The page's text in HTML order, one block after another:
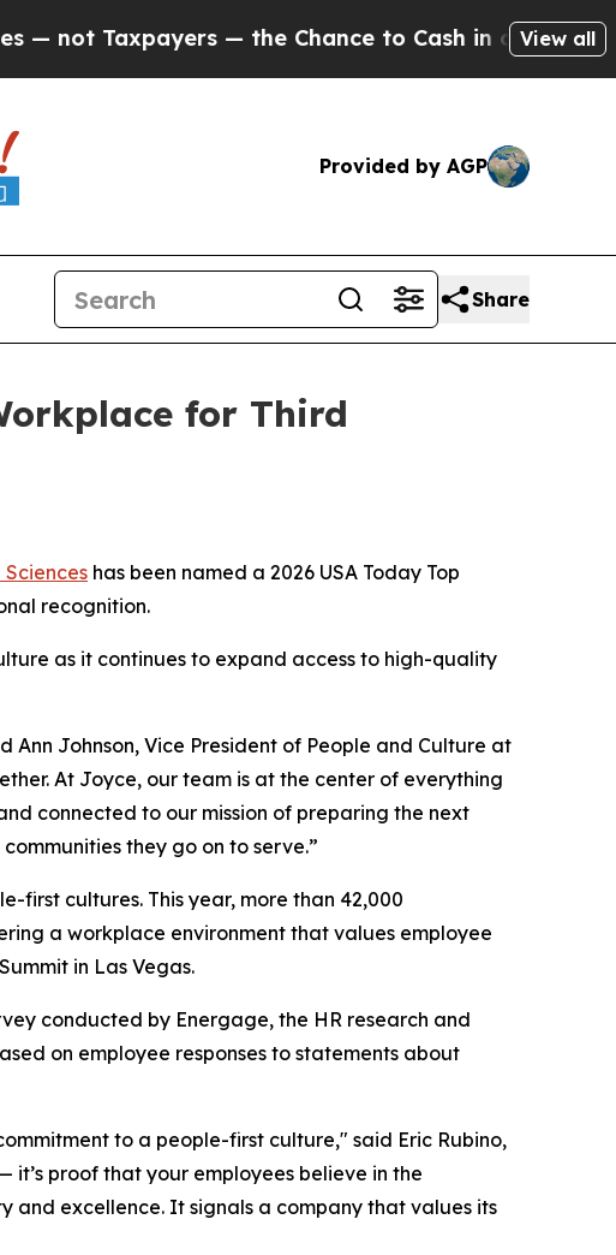
— the Chance to Cash in on PubliclyView all
Provided by AGP
Share
for Third
has been named a 2026 USA Today Top
recognition.
as it continues to expand access to high-quality
Johnson, Vice President of People and Culture at
At Joyce, our team is at the center of everything
connected to our mission of preparing the next
they go on to serve.”
first cultures. This year, more than 42,000
a workplace environment that values employee
in Las Vegas.
conducted by Energage, the HR research and
on employee responses to statements about
to a people-first culture," said Eric Rubino,
proof that your employees believe in the
and excellence. It signals a company that values its